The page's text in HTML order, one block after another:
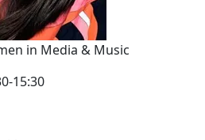
in Media & Music
15:30